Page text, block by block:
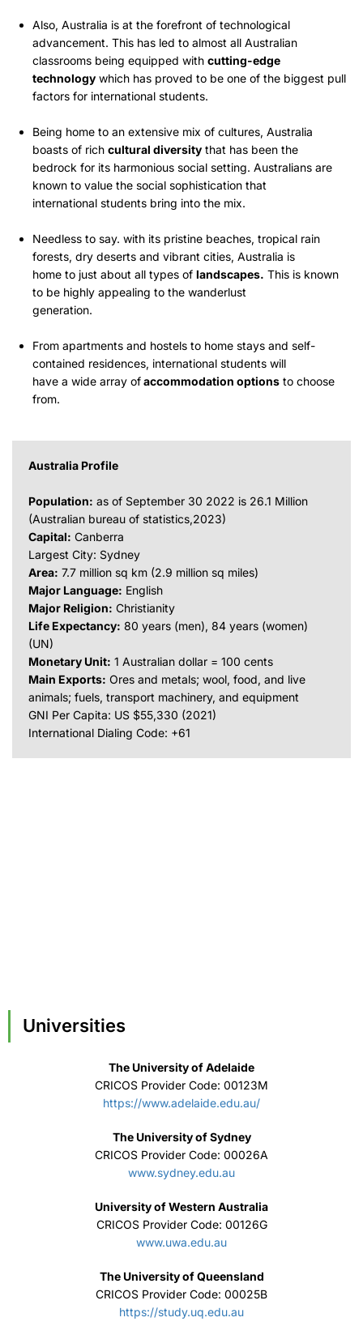
Also, Australia is at the forefront of technological
advancement. This has led to almost all Australian
classrooms being equipped with cutting-edge
technology which has proved to be one of the biggest pull
factors for international students.
Being home to an extensive mix of cultures, Australia
boasts of rich cultural diversity that has been the
bedrock for its harmonious social setting. Australians are
known to value the social sophistication that
international students bring into the mix.
Needless to say. with its pristine beaches, tropical rain
forests, dry deserts and vibrant cities, Australia is
home to just about all types of landscapes. This is known
to be highly appealing to the wanderlust
generation.
From apartments and hostels to home stays and self-
contained residences, international students will
have a wide array ofaccommodation options to choose
from.
Australia Profile
Population: as of September 30 2022 is 26.1 Million
(Australian bureau of statistics,2023)
Capital: Canberra
Largest City: Sydney
Area: 7.7 million sq km (2.9 million sq miles)
Major Language: English
Major Religion: Christianity
Life Expectancy: 80 years (men), 84 years (women)
(UN)
Monetary Unit: 1 Australian dollar = 100 cents
Main Exports: Ores and metals; wool, food, and live
animals; fuels, transport machinery, and equipment
GNI Per Capita: US $55,330 (2021)
International Dialing Code: +61
Universities
The University of Adelaide
CRICOS Provider Code: 00123M
https://www.adelaide.edu.au/
The University of Sydney
CRICOS Provider Code: 00026A
www.sydney.edu.au
University of Western Australia
CRICOS Provider Code: 00126G
www.uwa.edu.au
The University of Queensland
CRICOS Provider Code: 00025B
https://study.uq.edu.au